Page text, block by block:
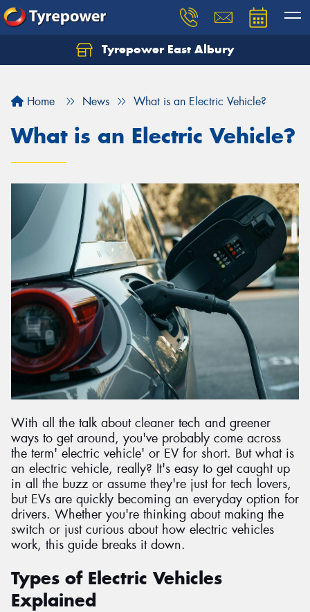
Tyrepower East Albury
Home News What is an Electric Vehicle?
What is an Electric Vehicle?
With all the talk about cleaner tech and greener
ways to get around, you've probably come across
the term' electric vehicle' or EV for short. But what is
an electric vehicle, really? It's easy to get caught up
in all the buzz or assume they're just for tech lovers,
but EVs are quickly becoming an everyday option for
drivers. Whether you're thinking about making the
switch or just curious about how electric vehicles
work, this guide breaks it down.
Types of Electric Vehicles
Explained
Let us know what you need, and our team will
Your details
Send